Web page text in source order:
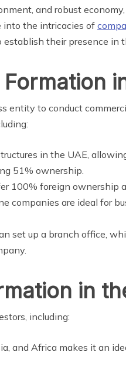
and robust
into the intricacies of
their presence in
entity to conduct
in the UAE,
51% ownership.
100% foreign ownership
companies are ideal for
set up a branch office,
in
including:
and Africa makes it an